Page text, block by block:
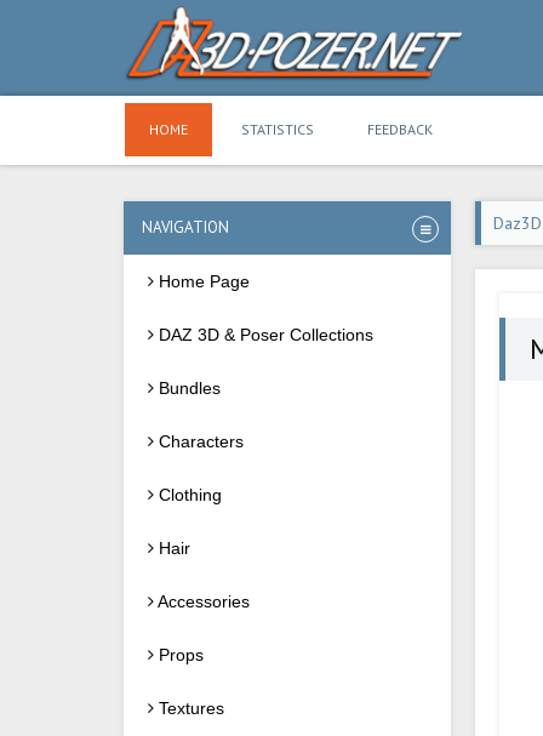
HOME STATISTICS FEEDBACK
NAVIGATION
Home Page
DAZ 3D & Poser Collections
Bundles
Characters
Clothing
Hair
Accessories
Props
Textures